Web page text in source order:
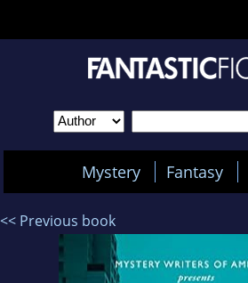
Mystery Fantasy
<< Previous book